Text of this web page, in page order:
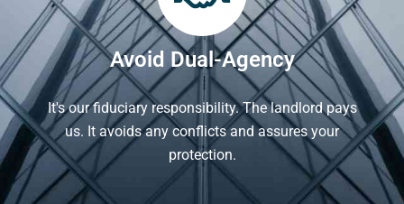
Avoid Dual-Agency
It's our fiduciary responsibility. The landlord pays
us. It avoids any conflicts and assures your
protection.